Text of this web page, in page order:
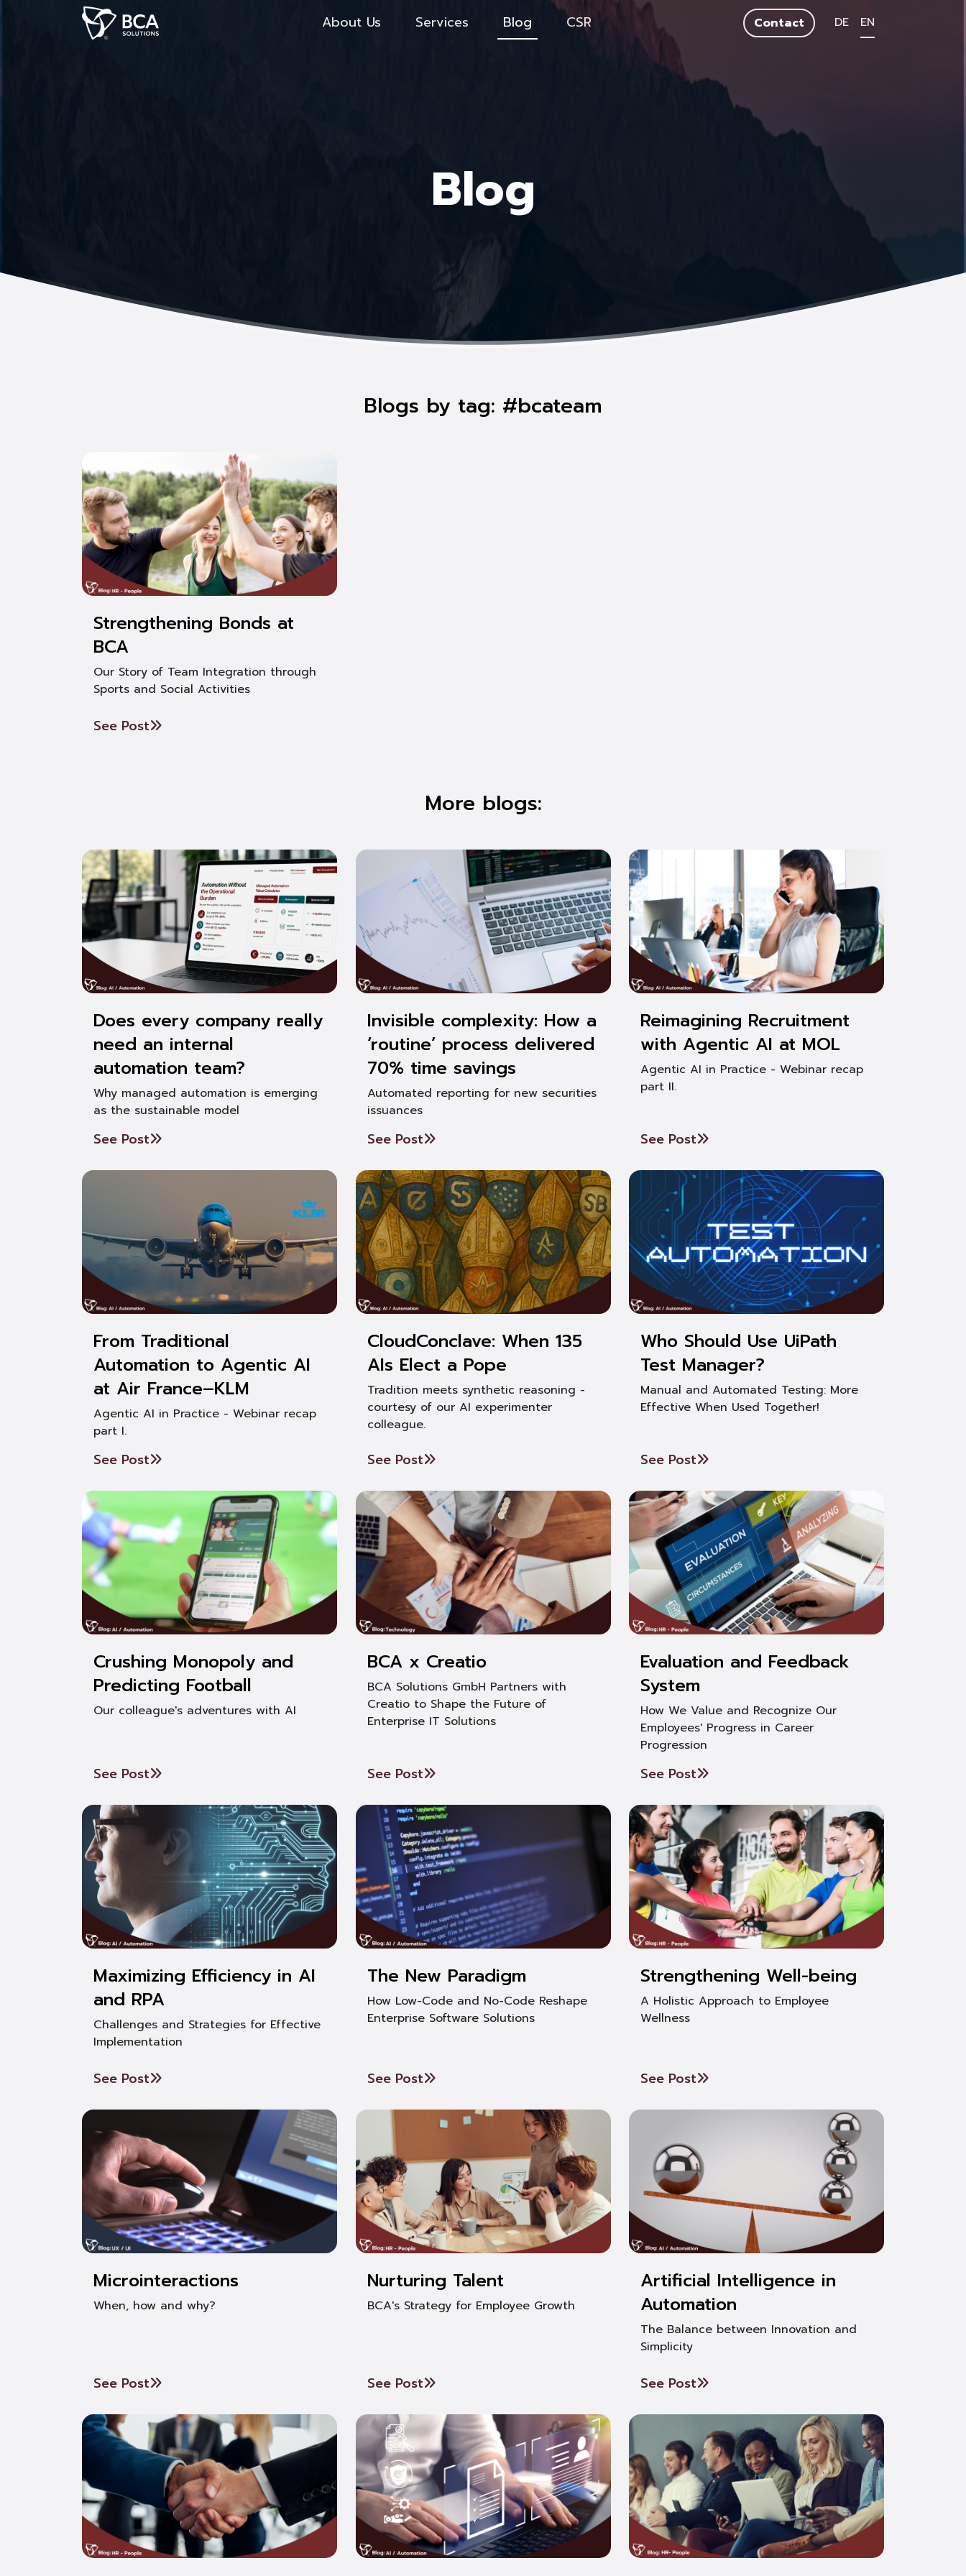
About Us Services Blog CSR Contact DE EN
Blog
Blogs by tag: #bcateam
Strengthening Bonds at
BCA
Our Story of Team Integration through
Sports and Social Activities
See Post
More blogs:
Does every company really
need an internal
automation team?
Why managed automation is emerging
as the sustainable model
See Post
Invisible complexity: How a
‘routine’ process delivered
70% time savings
Automated reporting for new securities
issuances
See Post
Reimagining Recruitment
with Agentic AI at MOL
Agentic AI in Practice - Webinar recap
part II.
See Post
From Traditional
Automation to Agentic AI
at Air France–KLM
Agentic AI in Practice - Webinar recap
part I.
See Post
CloudConclave: When 135
AIs Elect a Pope
Tradition meets synthetic reasoning -
courtesy of our AI experimenter
colleague.
See Post
Who Should Use UiPath
Test Manager?
Manual and Automated Testing: More
Effective When Used Together!
See Post
Crushing Monopoly and
Predicting Football
Our colleague's adventures with AI
See Post
BCA x Creatio
BCA Solutions GmbH Partners with
Creatio to Shape the Future of
Enterprise IT Solutions
See Post
Evaluation and Feedback
System
How We Value and Recognize Our
Employees' Progress in Career
Progression
See Post
Maximizing Efficiency in AI
and RPA
Challenges and Strategies for Effective
Implementation
See Post
The New Paradigm
How Low-Code and No-Code Reshape
Enterprise Software Solutions
See Post
Strengthening Well-being
A Holistic Approach to Employee
Wellness
See Post
Microinteractions
When, how and why?
See Post
Nurturing Talent
BCA's Strategy for Employee Growth
See Post
Artificial Intelligence in
Automation
The Balance between Innovation and
Simplicity
See Post